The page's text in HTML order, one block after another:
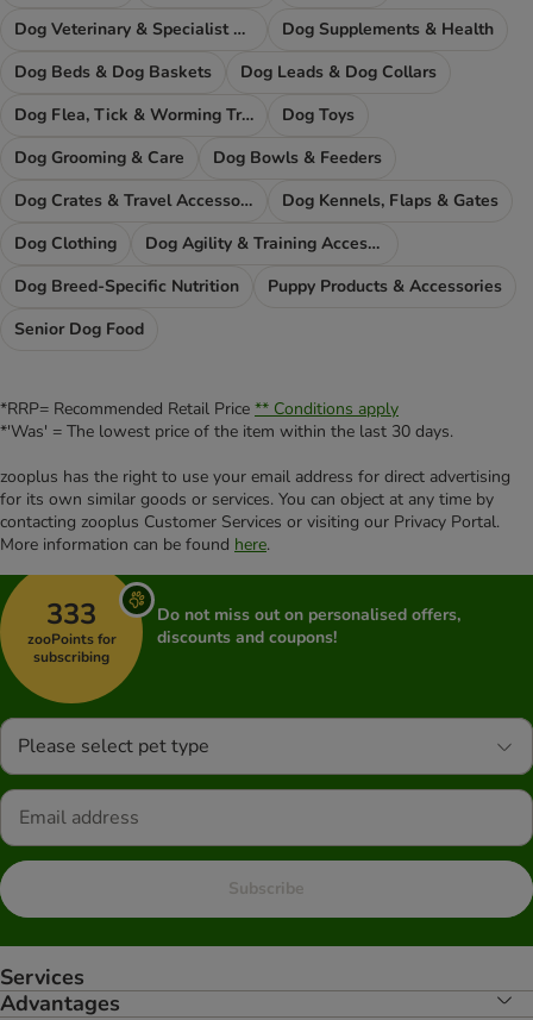
Dog Veterinary & Specialist Diets
Dog Supplements & Health
Dog Beds & Dog Baskets
Dog Leads & Dog Collars
Dog Flea, Tick & Worming Treatments
Dog Toys
Dog Grooming & Care
Dog Bowls & Feeders
Dog Crates & Travel Accessories
Dog Kennels, Flaps & Gates
Dog Clothing
Dog Agility & Training Accessories
Dog Breed-Specific Nutrition
Puppy Products & Accessories
Senior Dog Food
*RRP= Recommended Retail Price ** Conditions apply
*'Was' = The lowest price of the item within the last 30 days.
zooplus has the right to use your email address for direct advertising
for its own similar goods or services. You can object at any time by
contacting zooplus Customer Services or visiting our Privacy Portal.
More information can be found here.
333
zooPoints for
subscribing
Do not miss out on personalised offers,
discounts and coupons!
Please select pet type
Subscribe
Services
Advantages